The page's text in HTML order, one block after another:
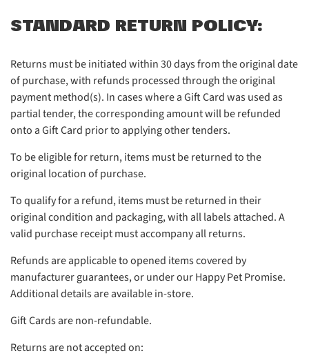
STANDARD RETURN POLICY:
Returns must be initiated within 30 days from the original date
of purchase, with refunds processed through the original
payment method(s). In cases where a Gift Card was used as
partial tender, the corresponding amount will be refunded
onto a Gift Card prior to applying other tenders.
To be eligible for return, items must be returned to the
original location of purchase.
To qualify for a refund, items must be returned in their
original condition and packaging, with all labels attached. A
valid purchase receipt must accompany all returns.
Refunds are applicable to opened items covered by
manufacturer guarantees, or under our Happy Pet Promise.
Additional details are available in-store.
Gift Cards are non-refundable.
Returns are not accepted on: